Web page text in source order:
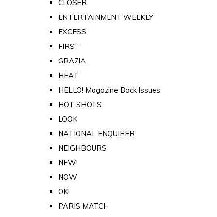
CLOSER
ENTERTAINMENT WEEKLY
EXCESS
FIRST
GRAZIA
HEAT
HELLO! Magazine Back Issues
HOT SHOTS
LOOK
NATIONAL ENQUIRER
NEIGHBOURS
NEW!
NOW
OK!
PARIS MATCH